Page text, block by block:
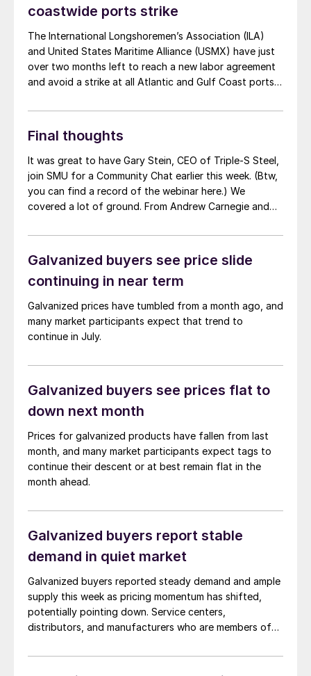
coastwide ports strike
The International Longshoremen’s Association (ILA)
and United States Maritime Alliance (USMX) have just
over two months left to reach a new labor agreement
and avoid a strike at all Atlantic and Gulf Coast ports.
says a strike looks more likely with each passing day.
Final thoughts
It was great to have Gary Stein, CEO of Triple-S Steel,
join SMU for a Community Chat earlier this week. (Btw,
you can find a record of the webinar here.) We
covered a lot of ground. From Andrew Carnegie and
the state of domestic manufacturing broadly speaking.
One thing that stuck with me was how unevenly
construction spending appears to be on “green”
initiatives and other key items funded by infrastructure
Act.
Galvanized buyers see price slide
continuing in near term
Galvanized prices have tumbled from a month ago, and
many market participants expect that trend to
continue in July.
Galvanized buyers see prices flat to
down next month
Prices for galvanized products have fallen from last
month, and many market participants expect tags to
continue their descent or at best remain flat in the
month ahead.
Galvanized buyers report stable
demand in quiet market
Galvanized buyers reported steady demand and ample
supply this week as pricing momentum has shifted,
potentially pointing down. Service centers,
distributors, and manufacturers who are members of
Distributors International (HARDI) association met
virtually on Tuesday, April 23, for the monthly meeting